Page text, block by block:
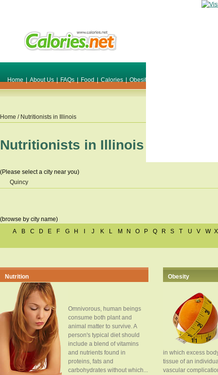
Home | About Us | FAQs | Food | Calories | Obesity
Home / Nutritionists in Illinois
Nutritionists in Illinois
(Please select a city near you)
Quincy
(browse by city name)
A
B C D E F G H J K L M N O P Q R S T U V W X
Nutrition
Omnivorous, human beings
consume both plant and
animal matter to survive. A
person's typical diet should
include a blend of vitamins
and nutrients found in
proteins, fats and
carbohydrates without which...
Obesity
in which excess
tissue of an
vascular